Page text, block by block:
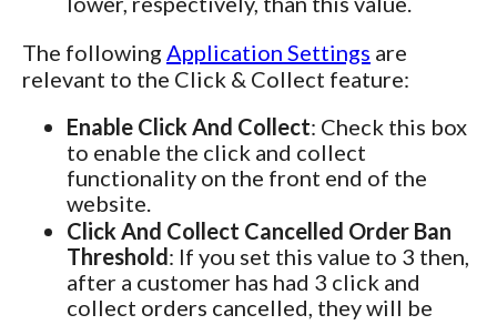
The following Application Settings are
relevant to the Click & Collect feature:
Enable Click And Collect: Check this box
to enable the click and collect
functionality on the front end of the
website.
Click And Collect Cancelled Order Ban
Threshold: If you set this value to 3 then,
after a customer has had 3 click and
collect orders cancelled, they will be